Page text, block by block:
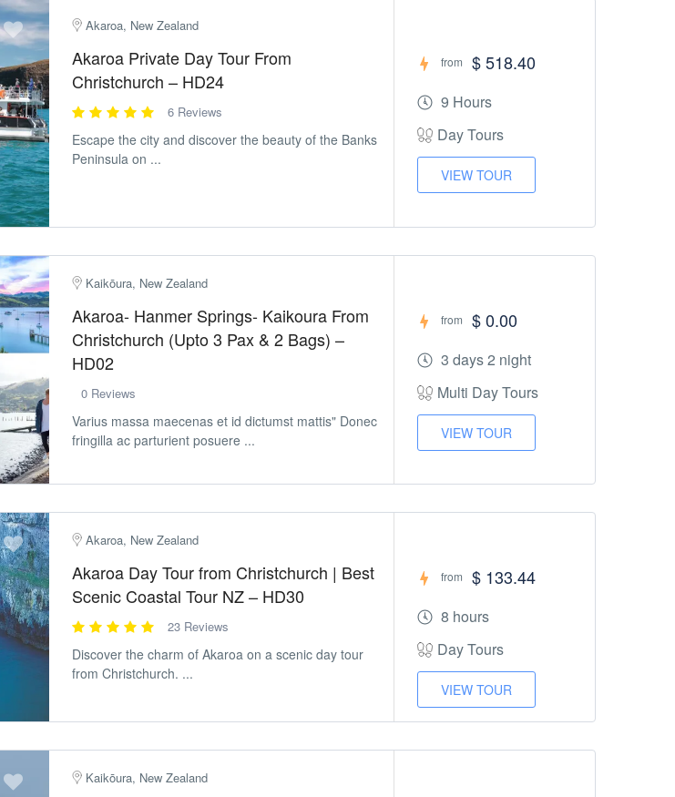
Akaroa, New Zealand
Akaroa Private Day Tour From
Christchurch – HD24
6 Reviews
Escape the city and discover the beauty of the Banks
Peninsula on ...
from $ 518.40
9 Hours
Day Tours
VIEW TOUR
Kaikōura, New Zealand
Akaroa- Hanmer Springs- Kaikoura From
Christchurch (Upto 3 Pax & 2 Bags) –
HD02
0 Reviews
Varius massa maecenas et id dictumst mattis" Donec
fringilla ac parturient posuere ...
from $ 0.00
3 days 2 night
Multi Day Tours
VIEW TOUR
Akaroa, New Zealand
Akaroa Day Tour from Christchurch | Best
Scenic Coastal Tour NZ – HD30
23 Reviews
Discover the charm of Akaroa on a scenic day tour
from Christchurch. ...
from $ 133.44
8 hours
Day Tours
VIEW TOUR
Kaikōura, New Zealand